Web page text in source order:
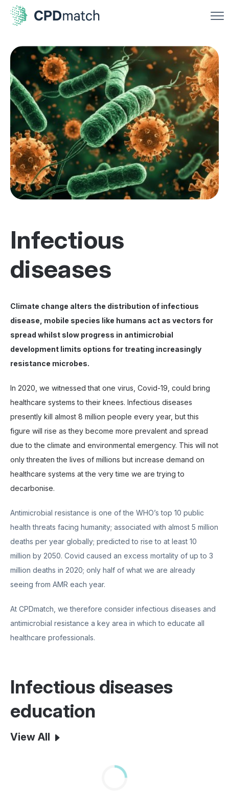
Infectious
diseases
Climate change alters the distribution of infectious
disease, mobile species like humans act as vectors for
spread whilst slow progress in antimicrobial
development limits options for treating increasingly
resistance microbes.
In 2020, we witnessed that one virus, Covid-19, could bring
healthcare systems to their knees. Infectious diseases
presently kill almost 8 million people every year, but this
figure will rise as they become more prevalent and spread
due to the climate and environmental emergency. This will not
only threaten the lives of millions but increase demand on
healthcare systems at the very time we are trying to
decarbonise.
Antimicrobial resistance is one of the WHO’s top 10 public
health threats facing humanity; associated with almost 5 million
deaths per year globally; predicted to rise to at least 10
million by 2050. Covid caused an excess mortality of up to 3
million deaths in 2020; only half of what we are already
seeing from AMR each year.
At CPDmatch, we therefore consider infectious diseases and
antimicrobial resistance a key area in which to educate all
healthcare professionals.
Infectious diseases
education
View All